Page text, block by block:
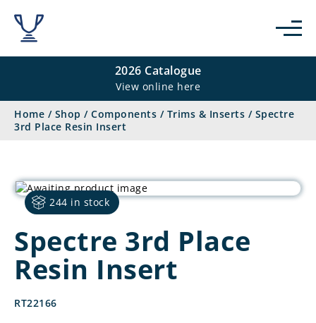
2026 Catalogue
View online here
Home / Shop / Components / Trims & Inserts / Spectre
3rd Place Resin Insert
244 in stock
Spectre 3rd Place
Resin Insert
RT22166